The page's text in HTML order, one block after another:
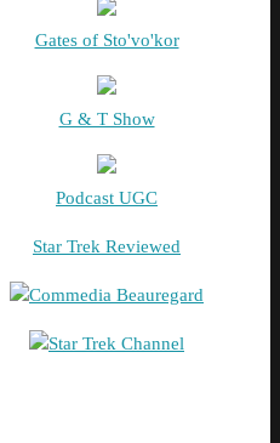
Gates of Sto'vo'kor
G & T Show
Podcast UGC
Star Trek Reviewed
Commedia Beauregard
Star Trek Channel